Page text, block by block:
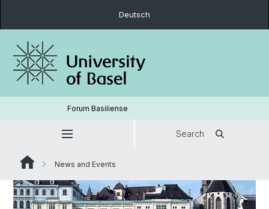
Deutsch
Forum Basiliense
Search
News and Events